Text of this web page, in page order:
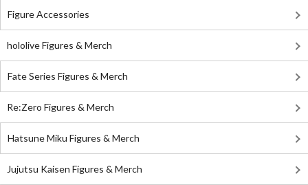
Figure Accessories
hololive Figures & Merch
Fate Series Figures & Merch
Re:Zero Figures & Merch
Hatsune Miku Figures & Merch
Jujutsu Kaisen Figures & Merch